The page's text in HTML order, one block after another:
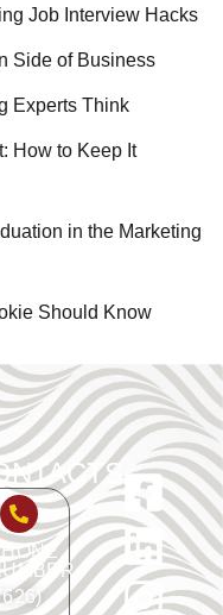
Job Interview Hacks
Side of Business
Experts Think
How to Keep It
in the Marketing
Should Know